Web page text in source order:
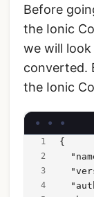
Before
the Ionic
we will
converted.
the Ionic
{